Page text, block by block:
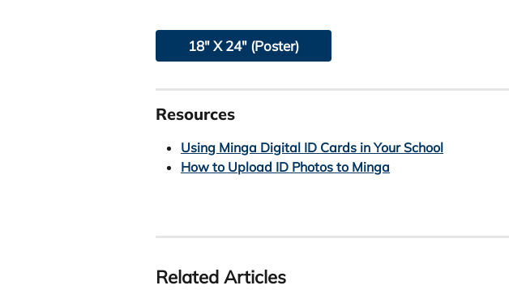
18" X 24" (Poster)
Resources
Using Minga Digital ID Cards in Your School
How to Upload ID Photos to Minga
Related Articles